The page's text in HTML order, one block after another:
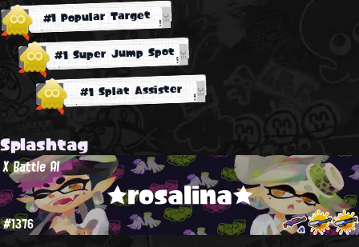
#1 Popular Target
#1 Super Jump Spot
#1 Splat Assister
Splashtag
★rosalina★
X Battle AI
#1376